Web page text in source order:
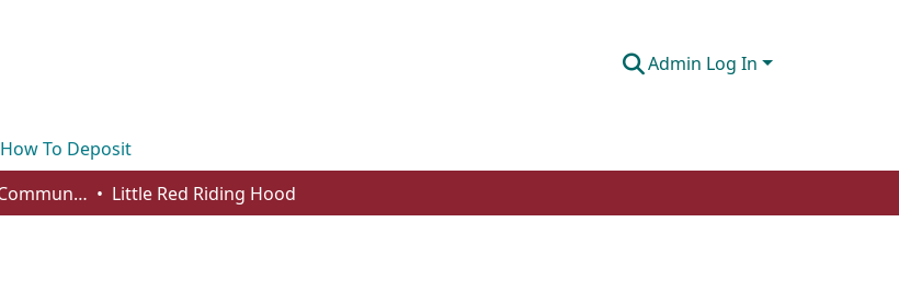
Admin Log In
How To Deposit
Department of Communication Little Red Riding Hood